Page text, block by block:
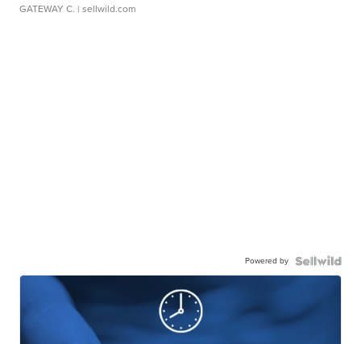
GATEWAY C. | sellwild.com
Powered by